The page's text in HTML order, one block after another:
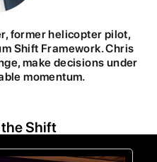
former helicopter pilot,
Shift Framework. Chris
make decisions under
momentum.
Shift